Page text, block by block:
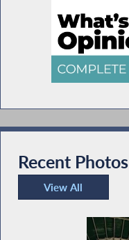
Recent Photos
View All
Recent Photos